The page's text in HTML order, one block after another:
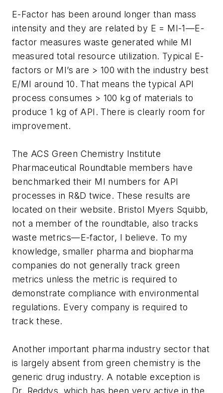
E-Factor has been around longer than mass
intensity and they are related by E = MI-1—E-
factor measures waste generated while MI
measured total resource utilization. Typical E-
factors or MI’s are > 100 with the industry best
E/MI around 10. That means the typical API
process consumes > 100 kg of materials to
produce 1 kg of API. There is clearly room for
improvement.
The ACS Green Chemistry Institute
Pharmaceutical Roundtable members have
benchmarked their MI numbers for API
processes in R&D twice. These results are
located on their website. Bristol Myers Squibb,
not a member of the roundtable, also tracks
waste metrics—E-factor, I believe. To my
knowledge, smaller pharma and biopharma
companies do not generally track green
metrics unless the metric is required to
demonstrate compliance with environmental
regulations. Every company is required to
track these.
Another important pharma industry sector that
is largely absent from green chemistry is the
generic drug industry. A notable exception is
Dr. Reddys, which has been very active in the